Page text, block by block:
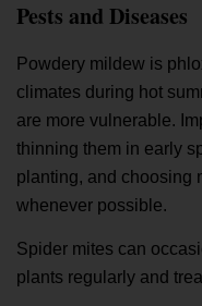
Pests and Diseases
Powdery mildew is
climates during hot
are more vulnerable.
thinning them in early
planting, and choosing
whenever possible.
Spider mites can
plants regularly and